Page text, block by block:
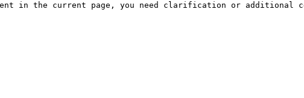
in the current page, you need clarification or additional